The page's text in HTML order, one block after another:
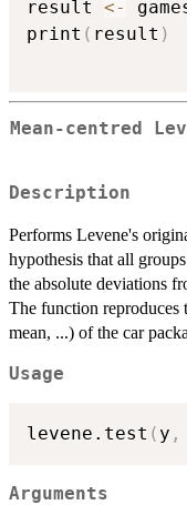
result <-
print ( result )
Mean-centred
Description
Performs Levene's
hypothesis that all
the absolute deviations
The function reproduces
mean, ...) of the car
Usage
levene.test ( y ,
Arguments